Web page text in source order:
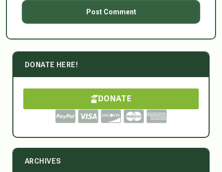
DONATE HERE!
DONATE
ARCHIVES